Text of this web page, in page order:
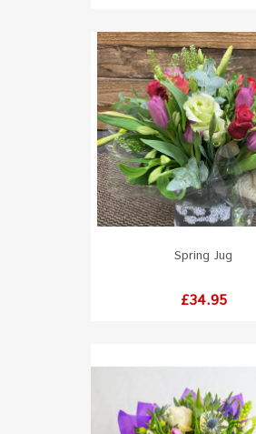
Spring Jug
Price
£34.95